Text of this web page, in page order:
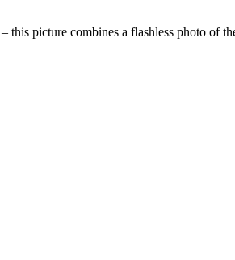
picture combines a flashless photo of